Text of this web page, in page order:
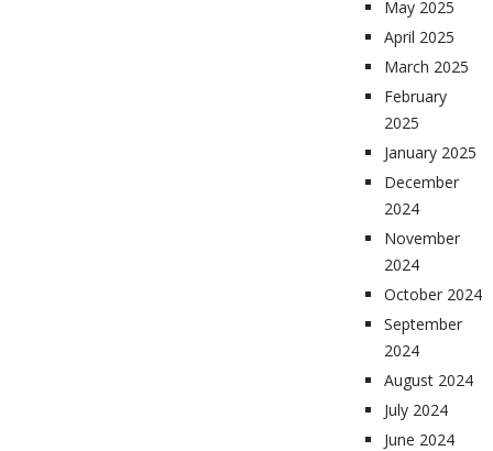
May 2025
April 2025
March 2025
February
2025
January 2025
December
2024
November
2024
October 2024
September
2024
August 2024
July 2024
June 2024